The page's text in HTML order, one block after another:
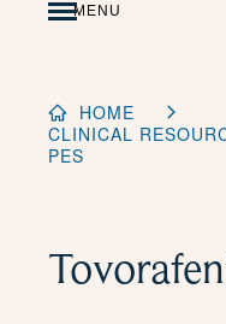
MENU
HOME
CLINICAL
PES